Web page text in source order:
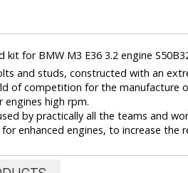
kit for BMW M3 E36 3.2 engine
and studs, constructed with an
of competition for the manufacture
engines high rpm.
by practically all the teams and
for enhanced engines, to increase the